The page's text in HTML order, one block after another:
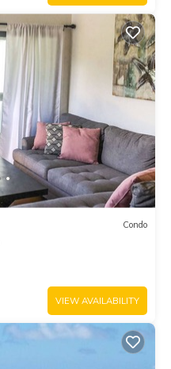
Condo
VIEW AVAILABILITY